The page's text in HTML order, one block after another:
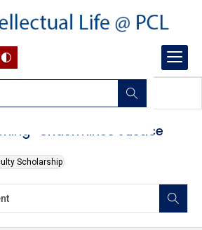
Undermines Justice
Scholarship
no images.